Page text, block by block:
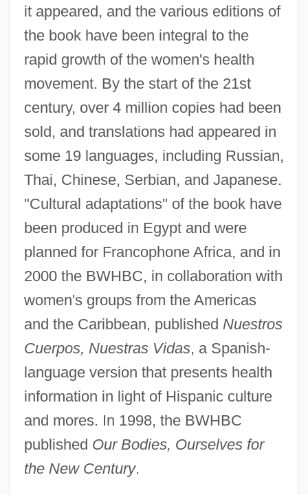
it appeared, and the various editions of
the book have been integral to the
rapid growth of the women's health
movement. By the start of the 21st
century, over 4 million copies had been
sold, and translations had appeared in
some 19 languages, including Russian,
Thai, Chinese, Serbian, and Japanese.
"Cultural adaptations" of the book have
been produced in Egypt and were
planned for Francophone Africa, and in
2000 the BWHBC, in collaboration with
women's groups from the Americas
and the Caribbean, published Nuestros
Cuerpos, Nuestras Vidas, a Spanish-
language version that presents health
information in light of Hispanic culture
and mores. In 1998, the BWHBC
published Our Bodies, Ourselves for
the New Century.